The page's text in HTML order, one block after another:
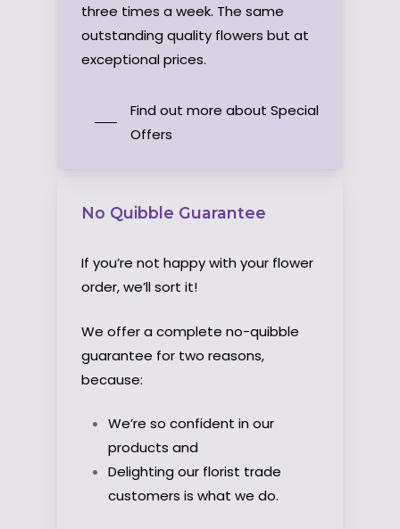
three times a week. The same
outstanding quality flowers but at
exceptional prices.
Find out more about Special
Offers
No Quibble Guarantee
If you’re not happy with your flower
order, we’ll sort it!
We offer a complete no-quibble
guarantee for two reasons,
because:
We’re so confident in our
products and
Delighting our florist trade
customers is what we do.